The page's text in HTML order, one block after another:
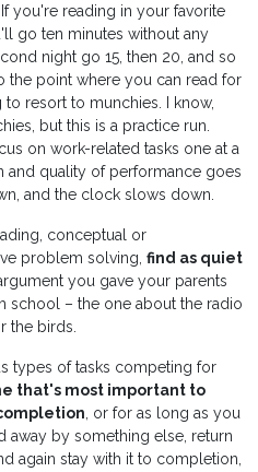
If you're reading in your favorite
go ten minutes without any
night go 15, then 20, and so
the point where you can read for
resort to munchies. I know,
but this is a practice run.
on work-related tasks one at a
and quality of performance goes
and the clock slows down.
conceptual or
problem solving,find as quiet
you gave your parents
school – the one about the radio
the birds.
types of tasks competing for
that's most important to
, or for as long as you
away by something else, return
again stay with it to completion,